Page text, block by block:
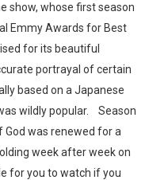
show, whose first season
Emmy Awards for Best
for its beautiful
portrayal of certain
based on a Japanese
wildly popular. Season
God was renewed for a
week after week on
for you to watch if you